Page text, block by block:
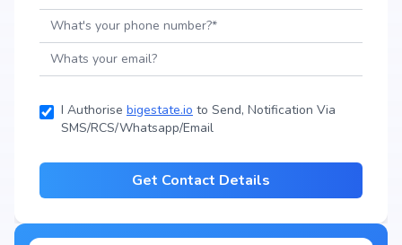
I Authorise bigestate.io to Send, Notification Via
SMS/RCS/Whatsapp/Email
Get Contact Details